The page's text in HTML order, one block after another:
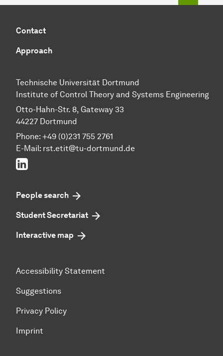
Contact
Approach
Technische Universität Dortmund
Institute of Control Theory and Systems Engineering
Otto-Hahn-Str. 8, Gateway 33
44227 Dortmund
Phone: +49 (0)231 755 2761
E-Mail: rst.etit@tu-dortmund.de
LinkedIn
People search
Student Secretariat
Interactive map
Accessibility Statement
Suggestions
Privacy Policy
Imprint